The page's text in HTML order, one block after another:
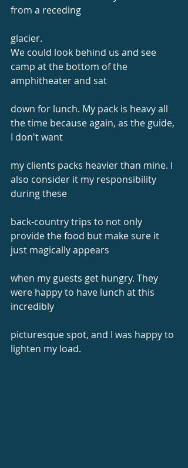
from a receding
glacier.
We could look behind us and see
camp at the bottom of the
amphitheater and sat
down for lunch. My pack is heavy all
the time because again, as the guide,
I don't want
my clients packs heavier than mine. I
also consider it my responsibility
during these
back-country trips to not only
provide the food but make sure it
just magically appears
when my guests get hungry. They
were happy to have lunch at this
incredibly
picturesque spot, and I was happy to
lighten my load.